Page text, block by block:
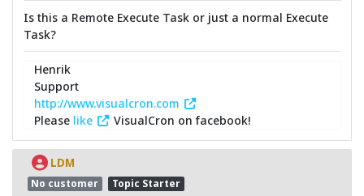
Is this a Remote Execute Task or just a normal Execute
Task?
Henrik
Support
http://www.visualcron.com
Please like VisualCron on facebook!
LDM
No customer Topic Starter